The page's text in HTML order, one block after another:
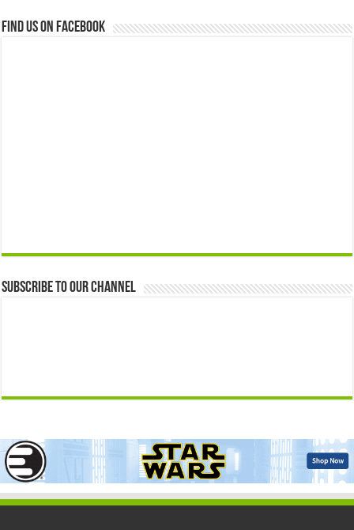
Find us on Facebook
Subscribe to our Channel